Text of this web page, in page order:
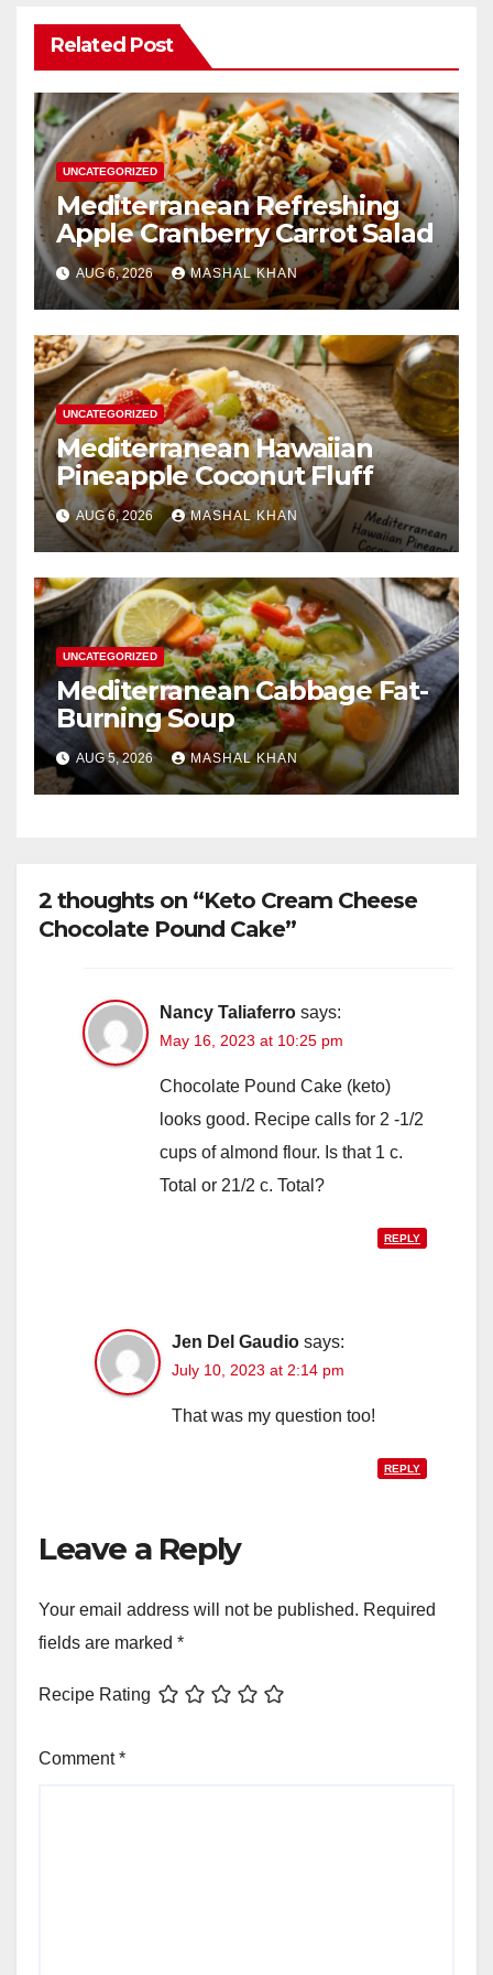
Related Post
UNCATEGORIZED
Mediterranean Refreshing
Apple Cranberry Carrot Salad
AUG 6, 2026 MASHAL KHAN
UNCATEGORIZED
Mediterranean Hawaiian
Pineapple Coconut Fluff
AUG 6, 2026 MASHAL KHAN
UNCATEGORIZED
Mediterranean Cabbage Fat-
Burning Soup
AUG 5, 2026 MASHAL KHAN
2 thoughts on “Keto Cream Cheese
Chocolate Pound Cake”
Nancy Taliaferro says:
May 16, 2023 at 10:25 pm
Chocolate Pound Cake (keto)
looks good. Recipe calls for 2 -1/2
cups of almond flour. Is that 1 c.
Total or 21/2 c. Total?
REPLY
Jen Del Gaudio says:
July 10, 2023 at 2:14 pm
That was my question too!
REPLY
Leave a Reply
Your email address will not be published. Required
fields are marked *
Recipe Rating
Comment*